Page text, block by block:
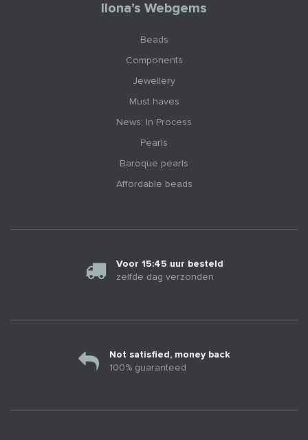
Ilona’s Webgems
Beads
Components
Jewellery
Must haves
News: In Process
Pearls
Baroque pearls
Affordable beads
Voor 15:45 uur besteld
zelfde dag verzonden
Not satisfied, money back
100% guaranteed